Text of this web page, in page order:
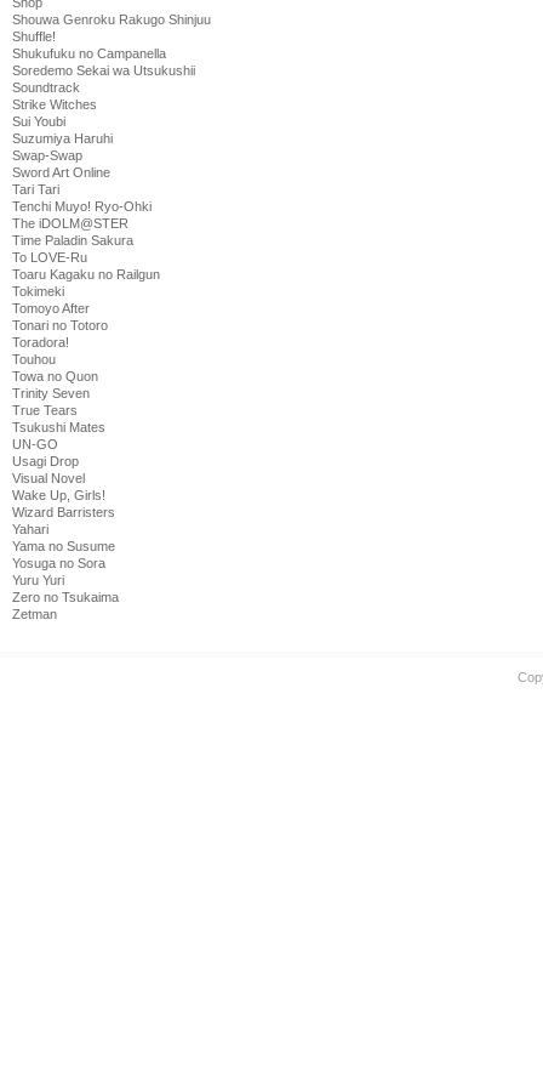
Shouwa Genroku Rakugo Shinjuu
Shuffle!
Shukufuku no Campanella
Soredemo Sekai wa Utsukushii
Soundtrack
Strike Witches
Sui Youbi
Suzumiya Haruhi
Swap-Swap
Sword Art Online
Tari Tari
Tenchi Muyo! Ryo-Ohki
The iDOLM@STER
Time Paladin Sakura
To LOVE-Ru
Toaru Kagaku no Railgun
Tokimeki
Tomoyo After
Tonari no Totoro
Toradora!
Touhou
Towa no Quon
Trinity Seven
True Tears
Tsukushi Mates
UN-GO
Usagi Drop
Visual Novel
Wake Up, Girls!
Wizard Barristers
Yahari
Yama no Susume
Yosuga no Sora
Yuru Yuri
Zero no Tsukaima
Zetman